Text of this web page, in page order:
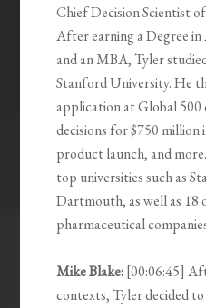
Chief Decision Scientist
After earning a Degree
and an MBA, Tyler
Stanford University. He
application at Global 500
decisions for $750 million
product launch, and
top universities such as
Dartmouth, as well as 18
pharmaceutical
Mike Blake:[00:06:45]
contexts, Tyler decided